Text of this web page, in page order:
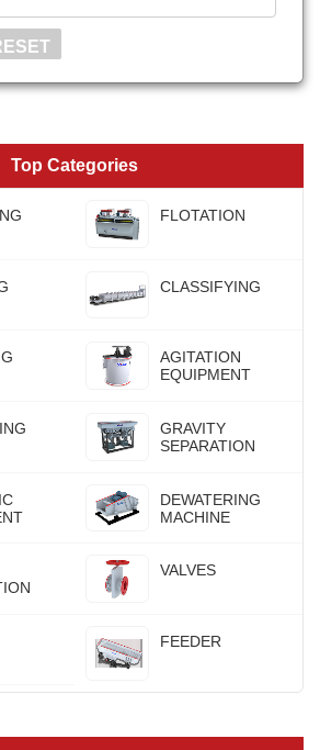
Top Categories
FLOTATION
CLASSIFYING
AGITATION
EQUIPMENT
GRAVITY
SEPARATION
DEWATERING
MACHINE
VALVES
FEEDER